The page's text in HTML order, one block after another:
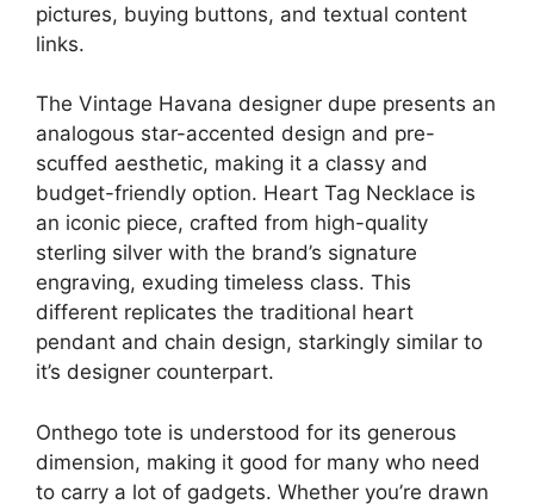
pictures, buying buttons, and textual content
links.
The Vintage Havana designer dupe presents an
analogous star-accented design and pre-
scuffed aesthetic, making it a classy and
budget-friendly option. Heart Tag Necklace is
an iconic piece, crafted from high-quality
sterling silver with the brand’s signature
engraving, exuding timeless class. This
different replicates the traditional heart
pendant and chain design, starkingly similar to
it’s designer counterpart.
Onthego tote is understood for its generous
dimension, making it good for many who need
to carry a lot of gadgets. Whether you’re drawn